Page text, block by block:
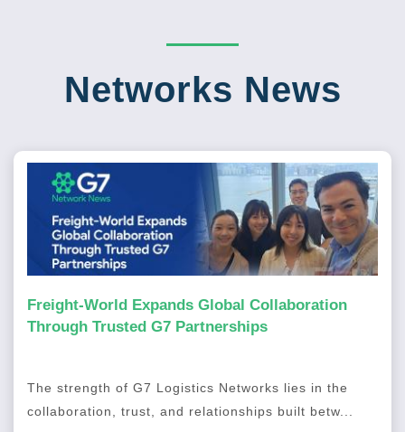
Networks News
Freight-World Expands Global Collaboration
Through Trusted G7 Partnerships
The strength of G7 Logistics Networks lies in the
collaboration, trust, and relationships built betw...